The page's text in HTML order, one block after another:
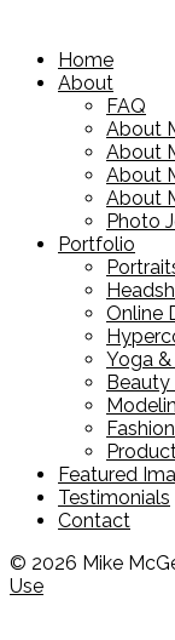
Home
About
FAQ
About
About
About
About
Photo
Portfolio
Online
Yoga
Beauty
Fashion
Featured
Testimonials
Contact
© 2026 Mike
Use